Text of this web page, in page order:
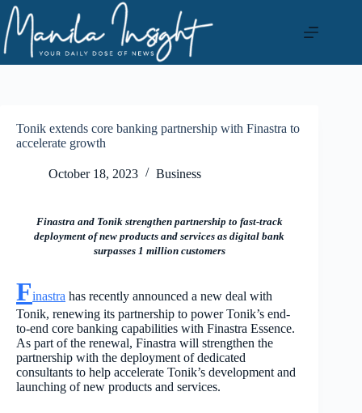
Skip
to
content
Tonik extends core banking partnership with Finastra to
accelerate growth
October 18, 2023 Business
Finastra and Tonik strengthen partnership to fast-track
deployment of new products and services as digital bank
surpasses 1 million customers
Finastra has recently announced a new deal with
Tonik, renewing its partnership to power Tonik’s end-
to-end core banking capabilities with Finastra Essence.
As part of the renewal, Finastra will strengthen the
partnership with the deployment of dedicated
consultants to help accelerate Tonik’s development and
launching of new products and services.